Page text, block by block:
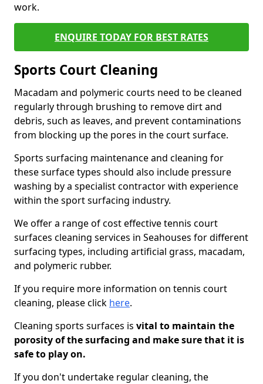
work.
ENQUIRE TODAY FOR BEST RATES
Sports Court Cleaning
Macadam and polymeric courts need to be cleaned
regularly through brushing to remove dirt and
debris, such as leaves, and prevent contaminations
from blocking up the pores in the court surface.
Sports surfacing maintenance and cleaning for
these surface types should also include pressure
washing by a specialist contractor with experience
within the sport surfacing industry.
We offer a range of cost effective tennis court
surfaces cleaning services in Seahouses for different
surfacing types, including artificial grass, macadam,
and polymeric rubber.
If you require more information on tennis court
cleaning, please click here.
Cleaning sports surfaces is vital to maintain the
porosity of the surfacing and make sure that it is
safe to play on.
If you don't undertake regular cleaning, the